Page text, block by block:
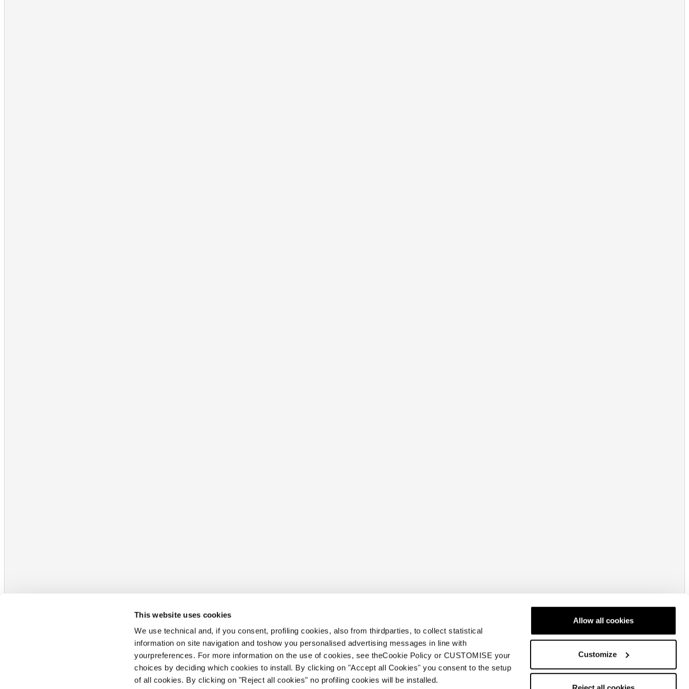
This website uses cookies
We use technical and, if you consent, profiling cookies, also from thirdparties, to collect statistical
information on site navigation and toshow you personalised advertising messages in line with
yourpreferences. For more information on the use of cookies, see theCookie Policy or CUSTOMISE your
choices by deciding which cookies to install. By clicking on "Accept all Cookies" you consent to the setup
of all cookies. By clicking on "Reject all cookies" no profiling cookies will be installed.
Allow all cookies
Customize